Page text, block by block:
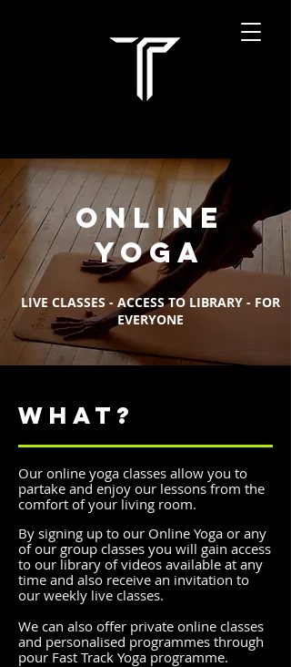
online
yoga
LIVE CLASSES - ACCESS TO LIBRARY - FOR
EVERYONE
WHAT?
Our online yoga classes allow you to
partake and enjoy our lessons from the
comfort of your living room.
By signing up to our Online Yoga or any
of our group classes you will gain access
to our library of videos available at any
time and also receive an invitation to
our weekly live classes.
We can also offer private online classes
and personalised programmes through
pour Fast Track Yoga programme.